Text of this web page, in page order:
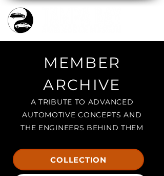
MEMBER
ARCHIVE
A TRIBUTE TO ADVANCED
AUTOMOTIVE CONCEPTS AND
THE ENGINEERS BEHIND THEM
COLLECTION